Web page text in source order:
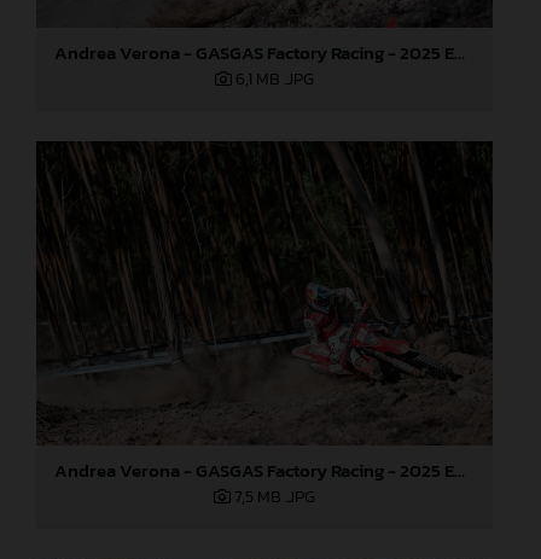
Andrea Verona - GASGAS Factory Racing - 2025 EnduroGP World Championship - Round 5, Portugal
6,1 MB .JPG
Andrea Verona - GASGAS Factory Racing - 2025 EnduroGP World Championship - Round 5, Portugal
7,5 MB .JPG